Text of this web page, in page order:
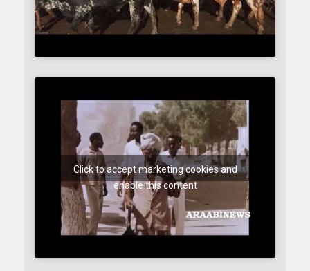
Click to accept marketing cookies and
enable this content